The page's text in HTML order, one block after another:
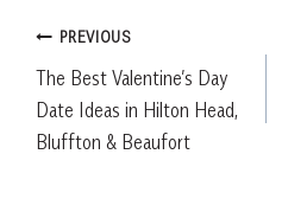
Post
navigation
PREVIOUS
The Best Valentine’s Day
Date Ideas in Hilton Head,
Bluffton & Beaufort